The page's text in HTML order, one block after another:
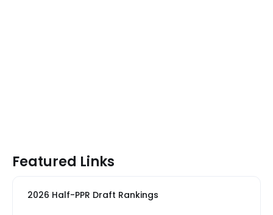
Featured Links
2026 Half-PPR Draft Rankings